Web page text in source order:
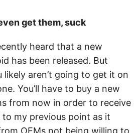
get them, suck
heard that a new
has been released. But
likely aren’t going to get it on
You’ll have to buy a new
from now in order to receive
to my previous point as it
OEMs not being willing to